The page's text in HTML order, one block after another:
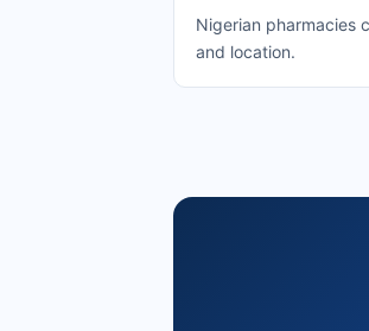
Nigerian pharmacies
and location.